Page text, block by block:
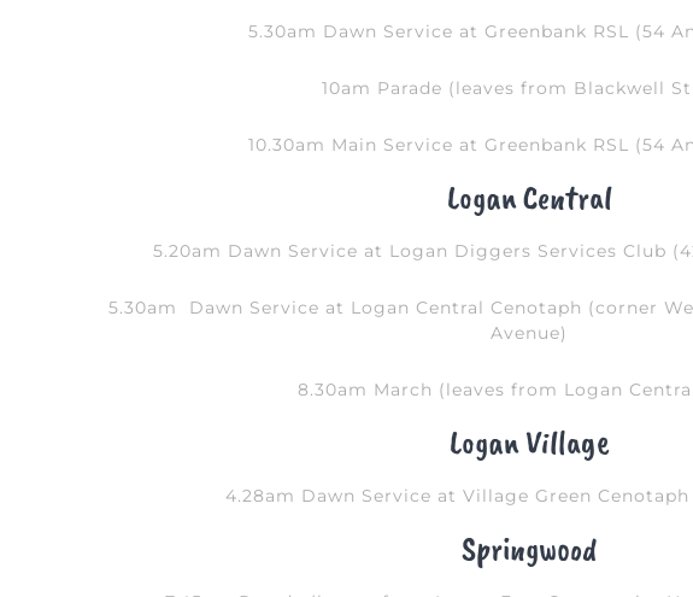
5.30am Dawn Service at Greenbank RSL (54
10am Parade (leaves from Blackwell
10.30am Main Service at Greenbank RSL (54
Logan Central
5.20am Dawn Service at Logan Diggers Services Club
5.30am Dawn Service at Logan Central Cenotaph (corner
Avenue)
8.30am March (leaves from Logan
Logan Village
4.28am Dawn Service at Village Green
Springwood